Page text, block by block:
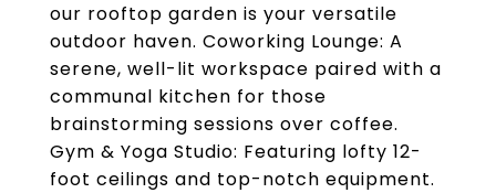
our rooftop garden is your versatile
outdoor haven. Coworking Lounge: A
serene, well-lit workspace paired with a
communal kitchen for those
brainstorming sessions over coffee.
Gym & Yoga Studio: Featuring lofty 12-
foot ceilings and top-notch equipment.